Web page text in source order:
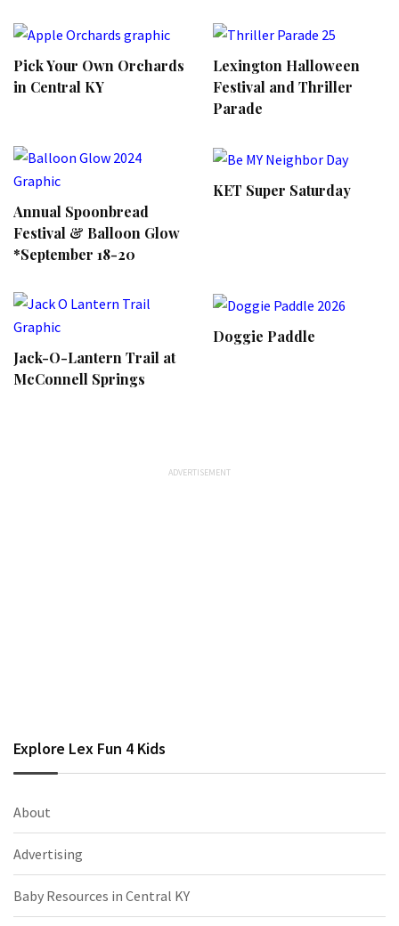
Pick Your Own Orchards
in Central KY
Lexington Halloween
Festival and Thriller
Parade
Annual Spoonbread
Festival & Balloon Glow
*September 18-20
KET Super Saturday
Jack-O-Lantern Trail at
McConnell Springs
Doggie Paddle
Explore Lex Fun 4 Kids
About
Advertising
Baby Resources in Central KY